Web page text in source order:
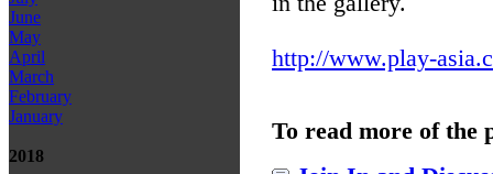
June
May
April
March
February
January
2018
http://www.play-
To read more of the